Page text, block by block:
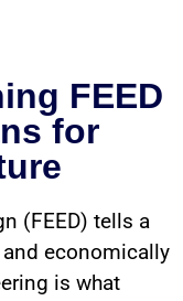
FEED
for
(FEED) tells a
and economically
is what